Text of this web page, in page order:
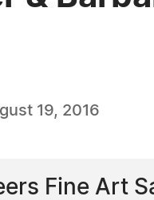
19, 2016
Fine Art